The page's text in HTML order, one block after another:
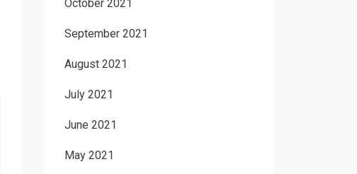
October 2021
September 2021
August 2021
July 2021
June 2021
May 2021